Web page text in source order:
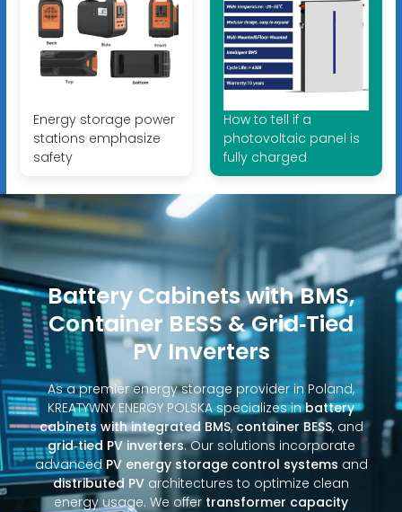
Energy storage power
stations emphasize
safety
How to tell if a
photovoltaic panel is
fully charged
Battery Cabinets with BMS,
Container BESS & Grid‑Tied
PV Inverters
As a premier energy storage provider in Poland,
KREATYWNY ENERGY POLSKA specializes inbattery
cabinets with integrated BMS, container BESS, and
grid‑tied PV inverters. Our solutions incorporate
advanced PV energy storage control systems and
distributed PV architectures to optimize clean
energy usage. We offer transformer capacity